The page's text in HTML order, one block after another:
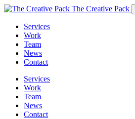
The Creative Pack
Services
Work
Team
News
Contact
Services
Work
Team
News
Contact